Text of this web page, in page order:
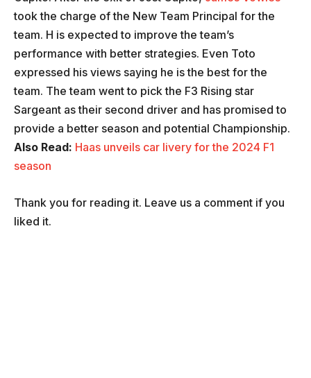
took the charge of the New Team Principal for the
team. H is expected to improve the team’s
performance with better strategies. Even Toto
expressed his views saying he is the best for the
team. The team went to pick the F3 Rising star
Sargeant as their second driver and has promised to
provide a better season and potential Championship.
Also Read: Haas unveils car livery for the 2024 F1
season
Thank you for reading it. Leave us a comment if you
liked it.